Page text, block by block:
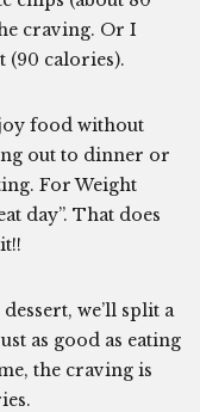
craving. Or I
(90 calories).
food without
out to dinner or
For Weight
day”. That does
we’ll split a
as good as eating
the craving is